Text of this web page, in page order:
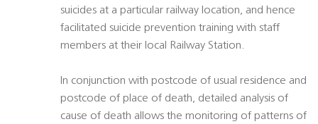
suicides at a particular railway location, and hence
facilitated suicide prevention training with staff
members at their local Railway Station.
In conjunction with postcode of usual residence and
postcode of place of death, detailed analysis of
cause of death allows the monitoring of patterns of